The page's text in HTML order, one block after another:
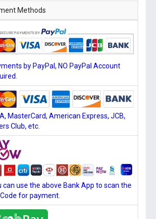
Methods
by PayPal, NO PayPal Account
MasterCard, American Express, JCB,
Club, etc.
can use the above Bank App to scan the
for payment.